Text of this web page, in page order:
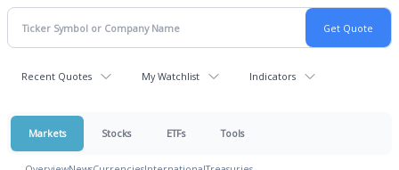
Recent Quotes My Watchlist Indicators
Markets Stocks ETFs Tools